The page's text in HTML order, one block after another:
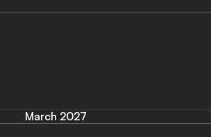
March 2027